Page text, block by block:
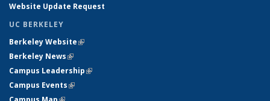
Website Update Request
UC BERKELEY
Berkeley Website(link is external)
Berkeley News(link is external)
Campus Leadership(link is external)
Campus Events(link is external)